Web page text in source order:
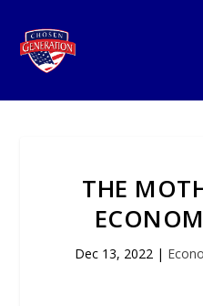
THE
Dec 13, 2022|